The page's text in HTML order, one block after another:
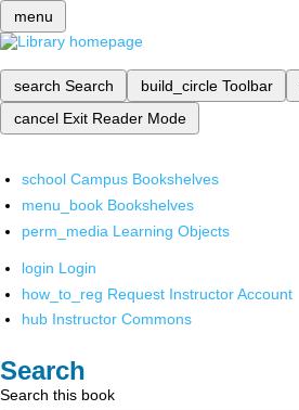
menu
search Search build_circle Toolbar
cancel Exit Reader Mode
school Campus Bookshelves
menu_book Bookshelves
perm_media Learning Objects
login Login
how_to_reg Request Instructor Account
hub Instructor Commons
Search
Search this book